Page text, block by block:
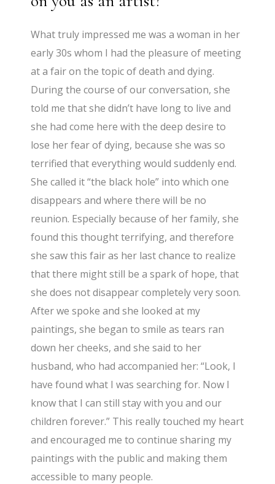
What truly impressed me was a woman in her
early 30s whom I had the pleasure of meeting
at a fair on the topic of death and dying.
During the course of our conversation, she
told me that she didn’t have long to live and
she had come here with the deep desire to
lose her fear of dying, because she was so
terrified that everything would suddenly end.
She called it “the black hole” into which one
disappears and where there will be no
reunion. Especially because of her family, she
found this thought terrifying, and therefore
she saw this fair as her last chance to realize
that there might still be a spark of hope, that
she does not disappear completely very soon.
After we spoke and she looked at my
paintings, she began to smile as tears ran
down her cheeks, and she said to her
husband, who had accompanied her: “Look, I
have found what I was searching for. Now I
know that I can still stay with you and our
children forever.” This really touched my heart
and encouraged me to continue sharing my
paintings with the public and making them
accessible to many people.